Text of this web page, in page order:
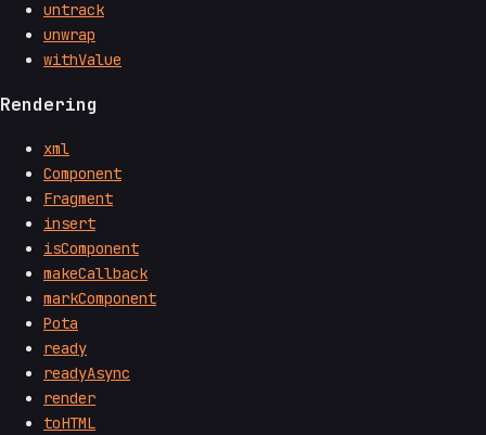
untrack
unwrap
withValue
Rendering
xml
Component
Fragment
insert
isComponent
makeCallback
markComponent
Pota
ready
readyAsync
render
toHTML